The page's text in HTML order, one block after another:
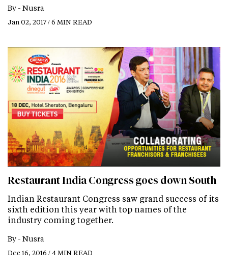
By - Nusra
Jan 02, 2017 / 6 MIN READ
Restaurant India Congress goes down South
Indian Restaurant Congress saw grand success of its
sixth edition this year with top names of the
industry coming together.
By - Nusra
Dec 16, 2016 / 4 MIN READ